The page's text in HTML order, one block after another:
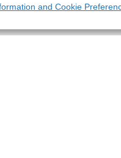
and Cookie